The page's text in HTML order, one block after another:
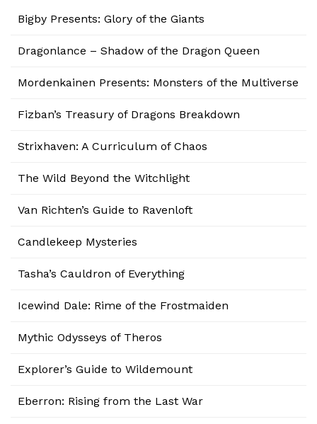
Bigby Presents: Glory of the Giants
Dragonlance – Shadow of the Dragon Queen
Mordenkainen Presents: Monsters of the Multiverse
Fizban’s Treasury of Dragons Breakdown
Strixhaven: A Curriculum of Chaos
The Wild Beyond the Witchlight
Van Richten’s Guide to Ravenloft
Candlekeep Mysteries
Tasha’s Cauldron of Everything
Icewind Dale: Rime of the Frostmaiden
Mythic Odysseys of Theros
Explorer’s Guide to Wildemount
Eberron: Rising from the Last War